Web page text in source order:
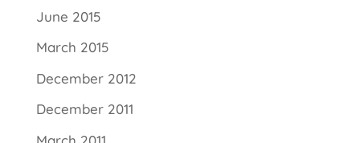
June 2015
March 2015
December 2012
December 2011